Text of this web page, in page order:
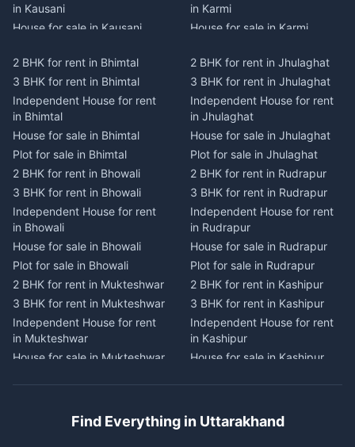
in Kausani
House for sale in Kausani
2 BHK for rent in Dwarahat
3 BHK for rent in Dwarahat
Independent House for rent
in Dwarahat
House for sale in Dwarahat
Plot for sale in Dwarahat
2 BHK for rent in
Chaukhutiya
3 BHK for rent in
Chaukhutiya
Independent House for rent
in Chaukhutiya
House for sale in
Chaukhutiya
Plot for sale in Chaukhutiya
2 BHK for rent in Someshwar
3 BHK for rent in Someshwar
in Someshwar
Plot for sale in Someshwar
in Karmi
House for sale in Karmi
2 BHK for rent in Champawat
3 BHK for rent in Champawat
Independent House for rent
in Champawat
House for sale in Champawat
Plot for sale in Champawat
2 BHK for rent in Tanakpur
3 BHK for rent in Tanakpur
Independent House for rent
in Tanakpur
House for sale in Tanakpur
Plot for sale in Tanakpur
2 BHK for rent in Lohaghat
3 BHK for rent in Lohaghat
Independent House for rent
in Lohaghat
House for sale in Lohaghat
3 BHK for rent in Banbasa
2 BHK for rent in Bhimtal
3 BHK for rent in Bhimtal
Independent House for rent
in Bhimtal
House for sale in Bhimtal
Plot for sale in Bhimtal
2 BHK for rent in Bhowali
3 BHK for rent in Bhowali
Independent House for rent
in Bhowali
House for sale in Bhowali
Plot for sale in Bhowali
2 BHK for rent in Mukteshwar
3 BHK for rent in Mukteshwar
Independent House for rent
in Mukteshwar
House for sale in Mukteshwar
3 BHK for rent in Kaladhungi
Independent House for rent
2 BHK for rent in Jhulaghat
3 BHK for rent in Jhulaghat
Independent House for rent
in Jhulaghat
House for sale in Jhulaghat
Plot for sale in Jhulaghat
2 BHK for rent in Rudrapur
3 BHK for rent in Rudrapur
Independent House for rent
in Rudrapur
House for sale in Rudrapur
Plot for sale in Rudrapur
2 BHK for rent in Kashipur
3 BHK for rent in Kashipur
Independent House for rent
in Kashipur
House for sale in Kashipur
3 BHK for rent in Jaspur
Find Everything in Uttarakhand